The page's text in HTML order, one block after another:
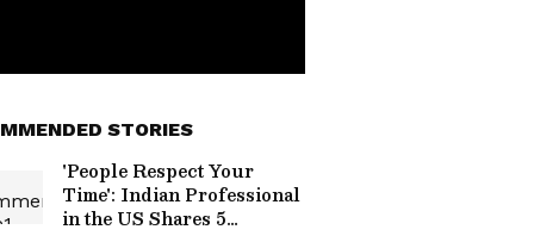
STORIES
'People Respect Your
Time': Indian Professional
in the US Shares 5